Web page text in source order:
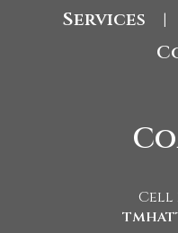
Services
Cell